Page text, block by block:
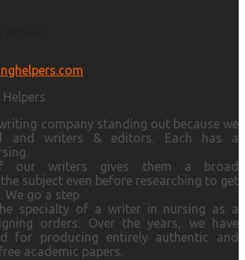
company standing out because we
and writers & editors. Each has a
our writers gives them a broad
subject even before researching to get
go a step
specialty of a writer in nursing as a
orders. Over the years, we have
for producing entirely authentic and
academic papers.